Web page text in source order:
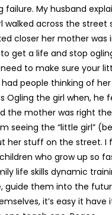
failure. My husband
walked across the street
closer her mother was
get a life and stop
to make sure your
people thinking of
Ogling the girl when, he
the mother was right
seeing the “little girl”
her stuff on the street. I
who grow up so
life skills dynamic
guide them into the
it’s easy it have